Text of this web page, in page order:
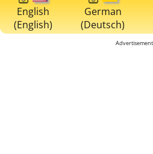
English
(English)
German
(Deutsch)